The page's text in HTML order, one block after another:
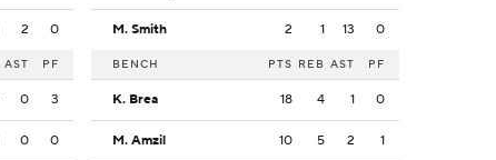
2 0
AST PF
0 3
0 0
M. Smith 2 1 13 0
BENCH PTS REB AST PF
K. Brea 18 4 1 0
M. Amzil 10 5 2 1